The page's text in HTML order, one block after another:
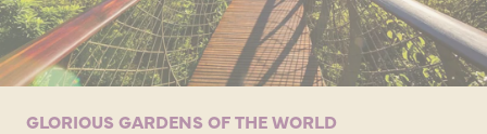
GLORIOUS GARDENS OF THE WORLD